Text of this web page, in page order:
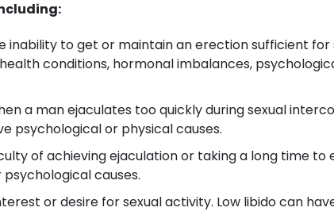
inability to get or maintain an erection sufficient for
conditions, hormonal imbalances,
a man ejaculates too quickly during sexual
psychological or physical causes.
of achieving ejaculation or taking a long time to
causes.
or desire for sexual activity. Low libido can